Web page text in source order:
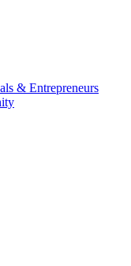
& Entrepreneurs